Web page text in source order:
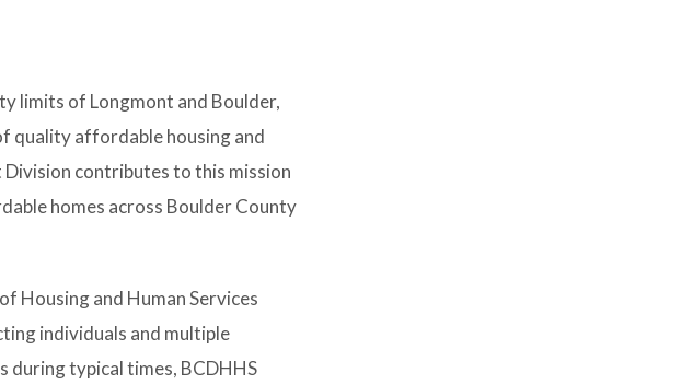
limits of Longmont and Boulder,
quality affordable housing and
contributes to this mission
homes across Boulder County
Housing and Human Services
individuals and multiple
during typical times, BCDHHS